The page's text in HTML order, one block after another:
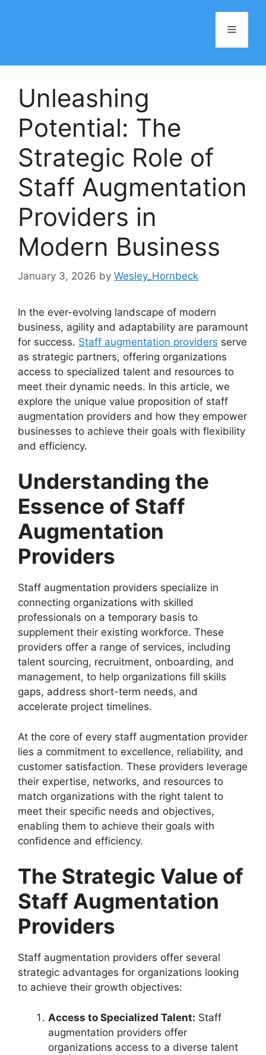
Menu
Unleashing
Potential: The
Strategic Role of
Staff Augmentation
Providers in
Modern Business
January 3, 2026 by Wesley_Hornbeck
In the ever-evolving landscape of modern
business, agility and adaptability are paramount
for success. Staff augmentation providers serve
as strategic partners, offering organizations
access to specialized talent and resources to
meet their dynamic needs. In this article, we
explore the unique value proposition of staff
augmentation providers and how they empower
businesses to achieve their goals with flexibility
and efficiency.
Understanding the
Essence of Staff
Augmentation
Providers
Staff augmentation providers specialize in
connecting organizations with skilled
professionals on a temporary basis to
supplement their existing workforce. These
providers offer a range of services, including
talent sourcing, recruitment, onboarding, and
management, to help organizations fill skills
gaps, address short-term needs, and
accelerate project timelines.
At the core of every staff augmentation provider
lies a commitment to excellence, reliability, and
customer satisfaction. These providers leverage
their expertise, networks, and resources to
match organizations with the right talent to
meet their specific needs and objectives,
enabling them to achieve their goals with
confidence and efficiency.
The Strategic Value of
Staff Augmentation
Providers
Staff augmentation providers offer several
strategic advantages for organizations looking
to achieve their growth objectives:
Access to Specialized Talent: Staff
augmentation providers offer
organizations access to a diverse talent